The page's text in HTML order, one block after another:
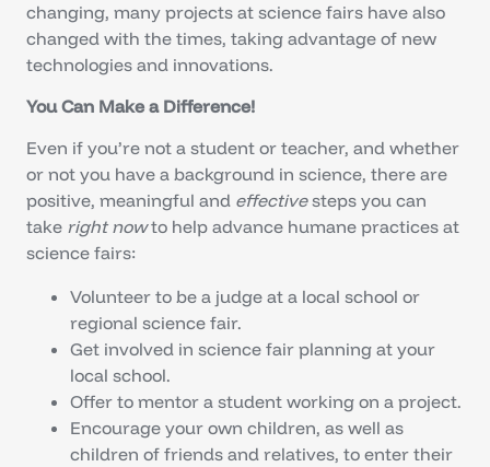
changing, many projects at science fairs have also
changed with the times, taking advantage of new
technologies and innovations.
You Can Make a Difference!
Even if you’re not a student or teacher, and whether
or not you have a background in science, there are
positive, meaningful and effectivesteps you can
take right nowto help advance humane practices at
science fairs:
Volunteer to be a judge at a local school or
regional science fair.
Get involved in science fair planning at your
local school.
Offer to mentor a student working on a project.
Encourage your own children, as well as
children of friends and relatives, to enter their